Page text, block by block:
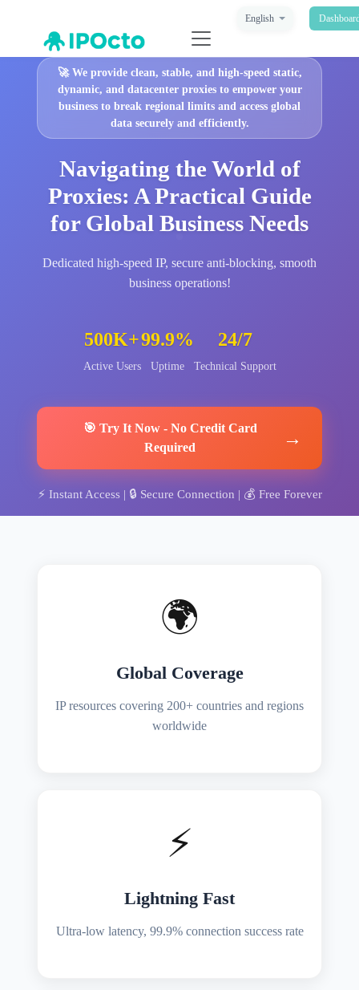
English
🚀 We provide clean, stable, and high-speed static,
dynamic, and datacenter proxies to empower your
business to break regional limits and access global
data securely and efficiently.
Navigating the World of
Proxies: A Practical Guide
for Global Business Needs
Dedicated high-speed IP, secure anti-blocking, smooth
business operations!
500K+
Active Users
99.9%
Uptime
24/7
Technical Support
🎯 Try It Now- No Credit Card
Required
→
⚡ Instant Access| 🔒 Secure Connection | 💰 Free Forever
🌍
Global Coverage
IP resources covering 200+ countries and regions
worldwide
⚡
Lightning Fast
Ultra-low latency, 99.9% connection success rate